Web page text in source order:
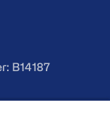
B14187